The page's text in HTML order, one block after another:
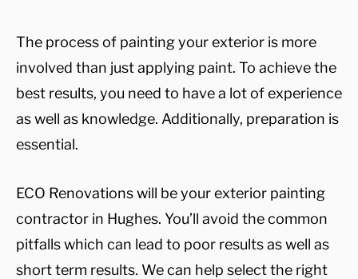
The process of painting your exterior is more
involved than just applying paint. To achieve the
best results, you need to have a lot of experience
as well as knowledge. Additionally, preparation is
essential.
ECO Renovations will be your exterior painting
contractor in Hughes. You’ll avoid the common
pitfalls which can lead to poor results as well as
short term results. We can help select the right